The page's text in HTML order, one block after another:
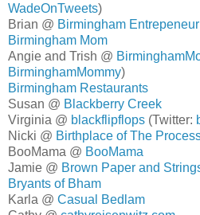
WadeOnTweets)
Brian @ Birmingham Entrepeneur
Birmingham Mom
Angie and Trish @
BirminghamMommy)
Birmingham Restaurants
Susan @ Blackberry Creek
Virginia @ blackflipflops (Twitter:
Nicki @ Birthplace of The
BooMama @ BooMama
Jamie @ Brown Paper and
Bryants of Bham
Karla @ Casual Bedlam